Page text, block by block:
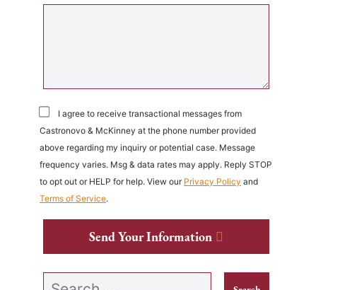
I agree to receive transactional messages from
Castronovo & McKinney at the phone number provided
above regarding my inquiry or potential case. Message
frequency varies. Msg & data rates may apply. Reply STOP
to opt out or HELP for help. View our Privacy Policy and
Terms of Service.
Send Your Information
Search our website